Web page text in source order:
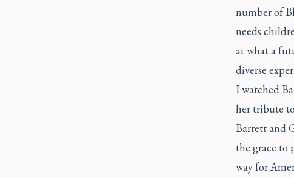
number of
needs
at what a
diverse
I watched
her tribute
Barrett and
the grace to
way for